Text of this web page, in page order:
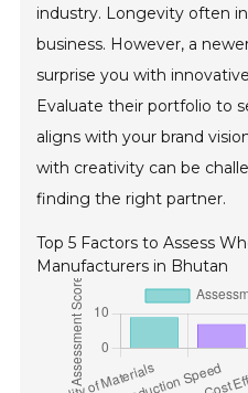
industry. Longevity often
business. However, a
surprise you with
Evaluate their portfolio to
aligns with your brand
with creativity can be
finding the right partner.
Top 5 Factors to Assess
Manufacturers in Bhutan